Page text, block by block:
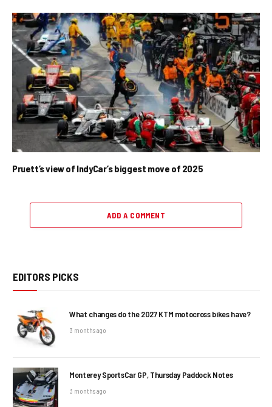
Pruett’s view of IndyCar’s biggest move of 2025
ADD A COMMENT
EDITORS PICKS
What changes do the 2027 KTM motocross bikes have?
3 months ago
Monterey SportsCar GP, Thursday Paddock Notes
3 months ago